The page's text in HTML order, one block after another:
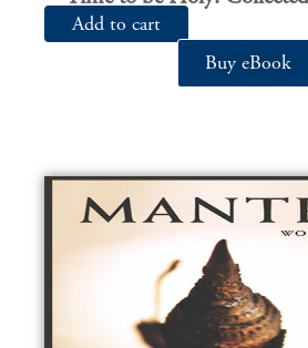
Add to cart
Buy eBook